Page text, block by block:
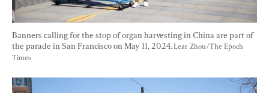
Banners calling for the stop of organ harvesting in China are part of
the parade in San Francisco on May 11, 2024. Lear Zhou/The Epoch
Times